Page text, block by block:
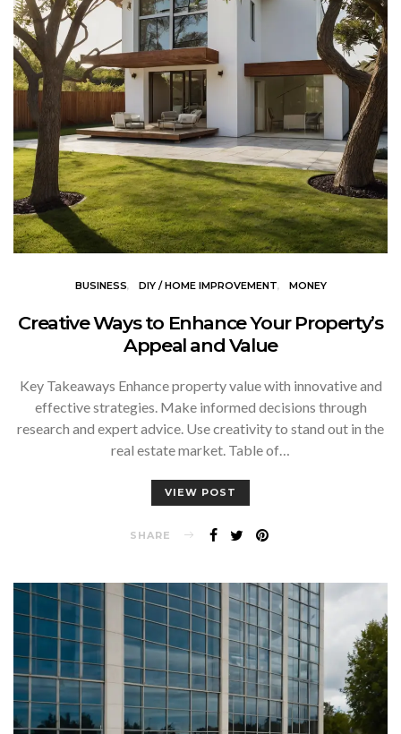
BUSINESS DIY / HOME IMPROVEMENT MONEY
Creative Ways to Enhance Your Property’s
Appeal and Value
Key Takeaways Enhance property value with innovative and
effective strategies. Make informed decisions through
research and expert advice. Use creativity to stand out in the
real estate market. Table of…
VIEW POST
SHARE